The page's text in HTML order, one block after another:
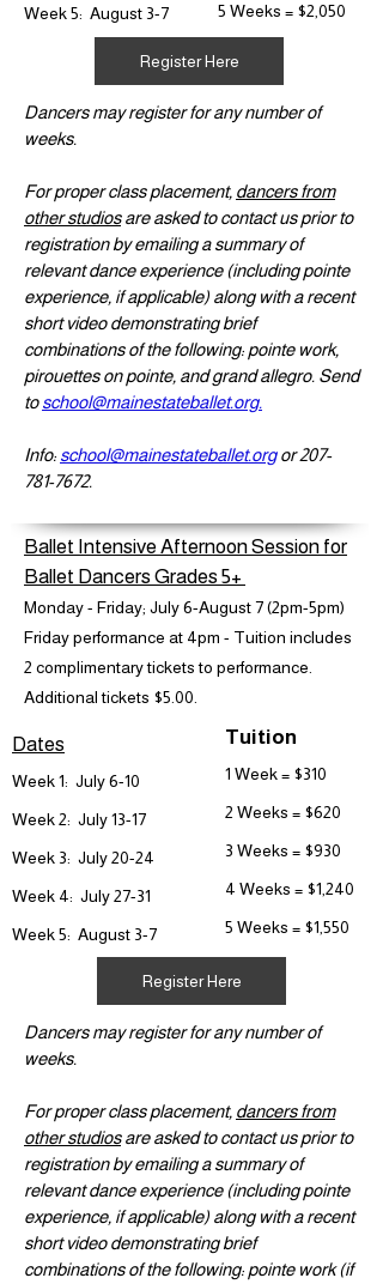
Week 5: August 3-7
5 Weeks = $2,050
Register Here
Dancers may register for any number of
weeks.
For proper class placement, dancers from
other studiosare asked to contact us prior to
registration by emailing a summary of
relevant dance experience (including pointe
experience, if applicable) along with a recent
short video demonstrating brief
combinations of the following: pointe work,
pirouettes on pointe, and grand allegro. Send
toschool@mainestateballet.org.
Info: school@mainestateballet.orgor207-
781-7672.
Ballet Intensive Afternoon Session for
Ballet Dancers Grades 5+
Monday - Friday; July 6-August 7 (2pm-5pm)
Friday performance at 4pm - Tuition includes
2 complimentary tickets to performance.
Additional tickets $5.00.
Dates
Week 1: July 6-10
Week 2: July 13-17
Week 3: July 20-24
Week 4: July 27-31
Week 5: August 3-7
Tuition
1 Week = $310
2 Weeks = $620
3 Weeks = $930
4 Weeks = $1,240
5 Weeks = $1,550
Register Here
Dancers may register for any number of
weeks.
For proper class placement, dancers from
other studiosare asked to contact us prior to
registration by emailing a summary of
relevant dance experience (including pointe
experience, if applicable) along with a recent
short video demonstrating brief
combinations of the following: pointe work (if